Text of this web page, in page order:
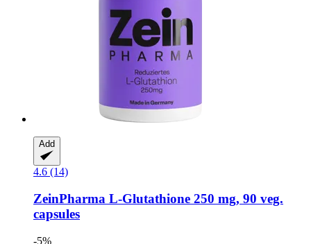
Add
4.6 (14)
ZeinPharma L-​Glutathione 250 mg, 90 veg.
capsules
-5%